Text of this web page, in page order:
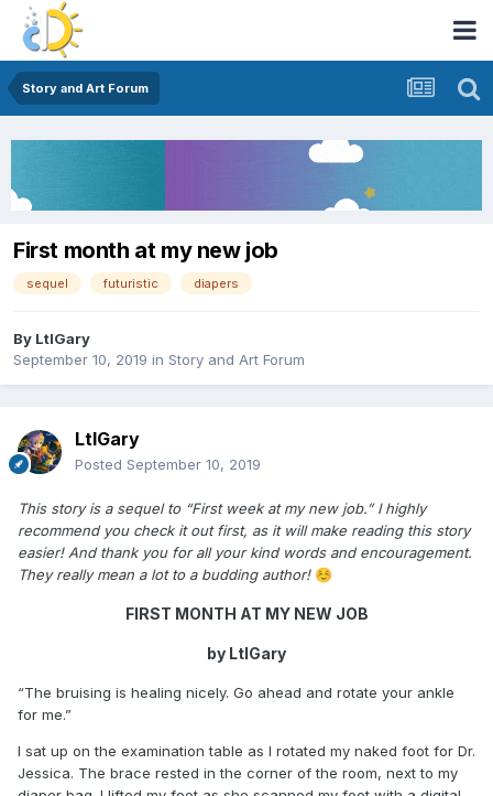
Story and Art Forum
First month at my new job
sequel futuristic diapers
By LtlGary
September 10, 2019 in Story and Art Forum
LtlGary
Posted September 10, 2019
This story is a sequel to “First week at my new job.” I highly
recommend you check it out first, as it will make reading this story
easier! And thank you for all your kind words and encouragement.
They really mean a lot to a budding author! ☺️
FIRST MONTH AT MY NEW JOB
by LtlGary
“The bruising is healing nicely. Go ahead and rotate your ankle
for me.”
I sat up on the examination table as I rotated my naked foot for Dr.
Jessica. The brace rested in the corner of the room, next to my